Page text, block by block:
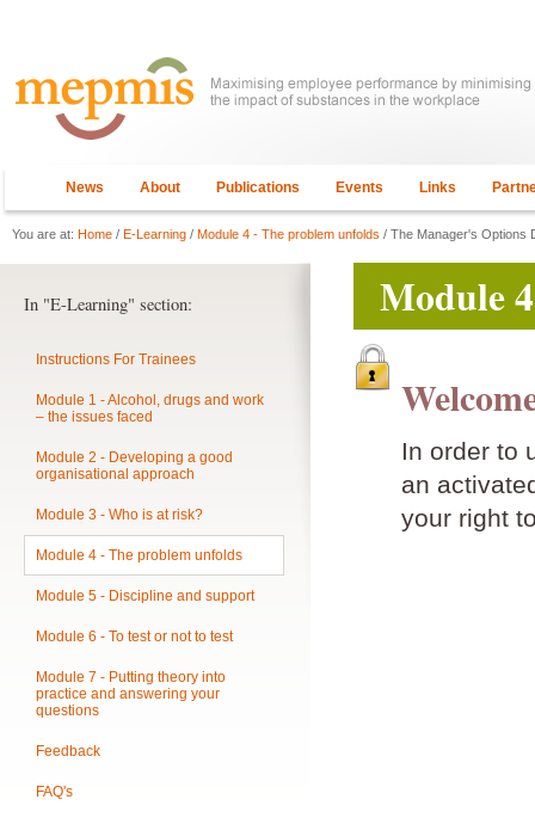
News About Publications Events Links
You are at: Home / E-Learning / Module 4 - The problem unfolds / The Manager's Options
Module
In order to
an
your right
In "E-Learning" section:
Instructions For Trainees
Module 1 - Alcohol, drugs and work
– the issues faced
Module 2 - Developing a good
organisational approach
Module 3 - Who is at risk?
Module 4 - The problem unfolds
Module 5 - Discipline and support
Module 6 - To test or not to test
Module 7 - Putting theory into
practice and answering your
questions
Feedback
FAQ's